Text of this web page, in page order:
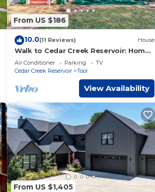
From US $186
10.0(11 Reviews) House
Walk to Cedar Creek Reservoir: Home
w/Fire Pit!
Air Conditioner Parking
TV
Cedar Creek Reservoir
Tool
View Availability
From US $1,405